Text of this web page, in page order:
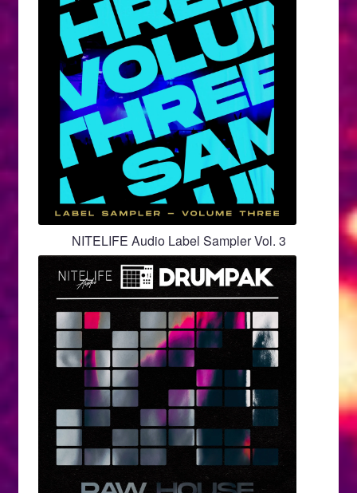
NITELIFE Audio Label Sampler Vol. 3